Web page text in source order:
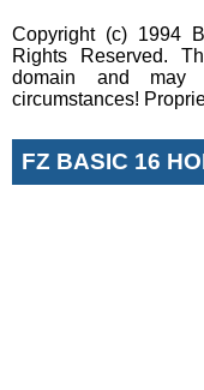
Copyright (c) 1994
Rights Reserved.
domain and may
circumstances!
FZ BASIC 16